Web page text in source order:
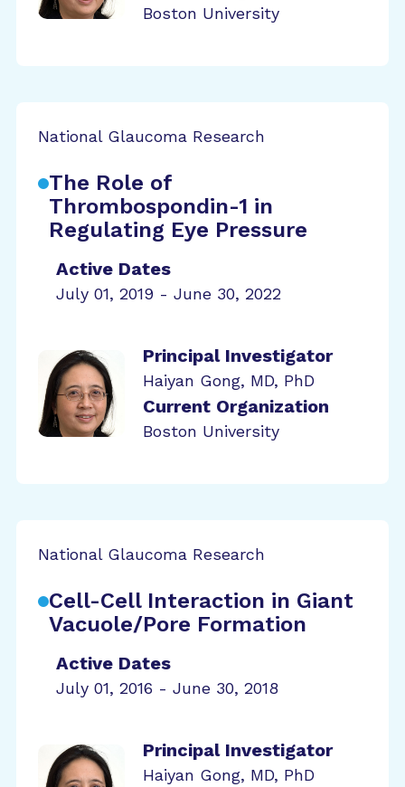
Boston University
National Glaucoma Research
The Role of
Thrombospondin-1 in
Regulating Eye Pressure
Active Dates
July 01, 2019 - June 30, 2022
Principal Investigator
Haiyan Gong, MD, PhD
Current Organization
Boston University
National Glaucoma Research
Cell-Cell Interaction in Giant
Vacuole/Pore Formation
Active Dates
July 01, 2016 - June 30, 2018
Principal Investigator
Haiyan Gong, MD, PhD